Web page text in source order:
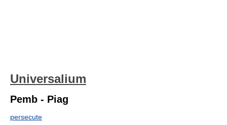
Universalium
Pemb - Piag
persecute